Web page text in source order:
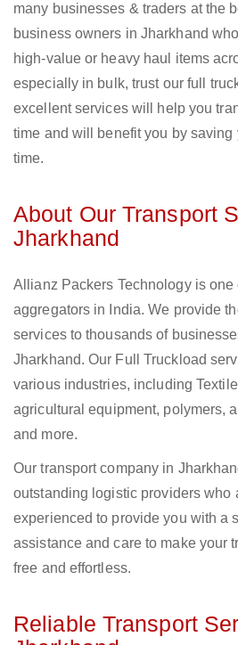
many businesses & traders at the
business owners in Jharkhand
high-value or heavy haul items
especially in bulk, trust our full
excellent services will help you
time and will benefit you by saving
time.
About Our Transport
Jharkhand
Allianz Packers Technology is one
aggregators in India. We provide
services to thousands of
Jharkhand. Our Full Truckload
various industries, including
agricultural equipment, polymers,
and more.
Our transport company in
outstanding logistic providers who
experienced to provide you with a
assistance and care to make your
free and effortless.
Reliable Transport